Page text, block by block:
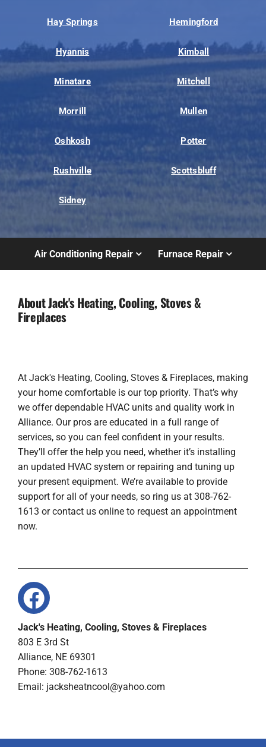
Hay Springs Hemingford
Hyannis Kimball
Minatare Mitchell
Morrill Mullen
Oshkosh Potter
Rushville Scottsbluff
Sidney
Air Conditioning Repair Furnace Repair
About Jack's Heating, Cooling, Stoves &
Fireplaces
At Jack's Heating, Cooling, Stoves & Fireplaces, making
your home comfortable is our top priority. That’s why
we offer dependable HVAC units and quality work in
Alliance. Our pros are educated in a full range of
services, so you can feel confident in your results.
They’ll offer the help you need, whether it’s installing
an updated HVAC system or repairing and tuning up
your present equipment. We’re available to provide
support for all of your needs, so ring us at 308-762-
1613 or contact us online to request an appointment
now.
Jack's Heating, Cooling, Stoves & Fireplaces
803 E 3rd St
Alliance, NE 69301
Phone: 308-762-1613
Email: jacksheatncool@yahoo.com